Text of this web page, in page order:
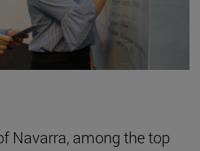
Navarra, among the top